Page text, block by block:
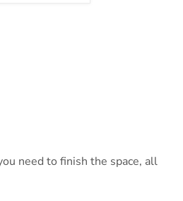
need to finish the space, all